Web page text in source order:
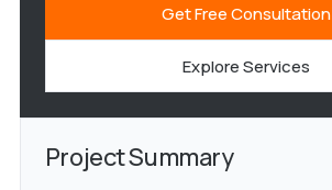
Get Free Consultation
Explore Services
Project Summary